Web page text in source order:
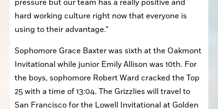
pressure but our team has a really positive and
hard working culture right now that everyone is
Sophomore Grace Baxter was sixth at the Oakmont
Invitational while junior Emily Allison was 10th. For
the boys, sophomore Robert Ward cracked the Top
25 with a time of 13:04. The Grizzlies will travel to